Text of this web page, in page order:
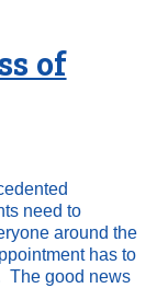
of
need to
around the
has to
The good news